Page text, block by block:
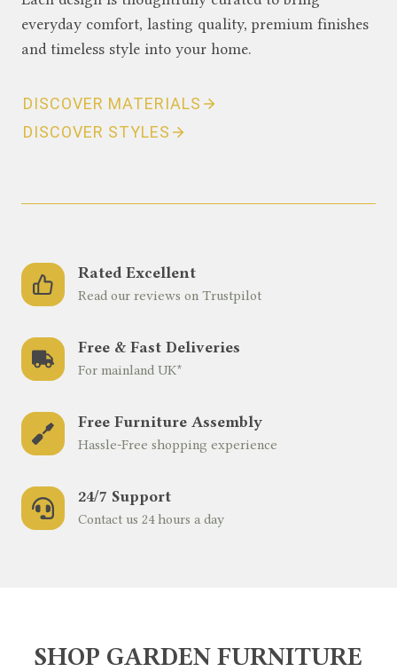
everyday comfort, lasting quality, premium finishes
and timeless style into your home.
DISCOVER MATERIALS
DISCOVER STYLES
Rated Excellent
Read our reviews on Trustpilot
Free & Fast Deliveries
For mainland UK*
Free Furniture Assembly
Hassle-Free shopping experience
24/7 Support
Contact us 24 hours a day
SHOP GARDEN FURNITURE